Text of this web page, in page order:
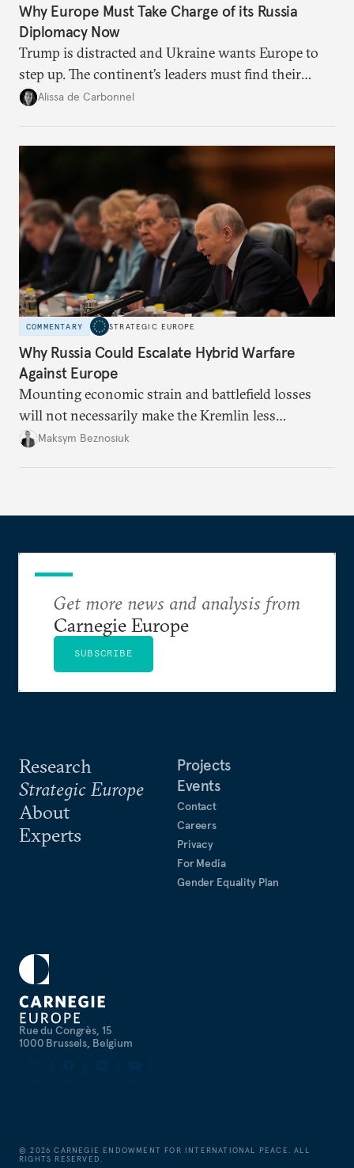
Why Europe Must Take Charge of its Russia
Diplomacy Now
Trump is distracted and Ukraine wants Europe to
step up. The continent’s leaders must find their
voice and assert it in talks with Russia.
Alissa de Carbonnel
COMMENTARY STRATEGIC EUROPE
Why Russia Could Escalate Hybrid Warfare
Against Europe
Mounting economic strain and battlefield losses
will not necessarily make the Kremlin less
dangerous. They could instead push Moscow
Maksym Beznosiuk
Rue du Congrès, 15
1000 Brussels, Belgium
Research
Strategic Europe
About
Experts
Projects
Events
Contact
Careers
Privacy
For Media
Gender Equality Plan
Get more news and analysis from
Carnegie Europe
SUBSCRIBE
©2026 CARNEGIE ENDOWMENT FOR INTERNATIONAL PEACE. ALL
RIGHTS RESERVED.